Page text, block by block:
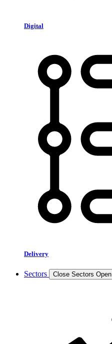
Digital
Delivery
Sectors Close Sectors